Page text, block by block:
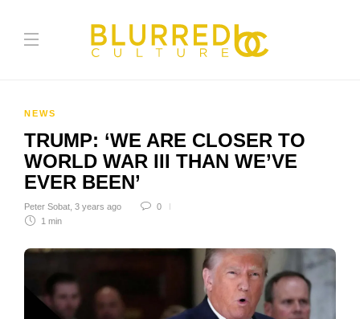
NEWS
TRUMP: ‘WE ARE CLOSER TO
WORLD WAR III THAN WE’VE
EVER BEEN’
Peter Sobat 3 years ago
0
1 min